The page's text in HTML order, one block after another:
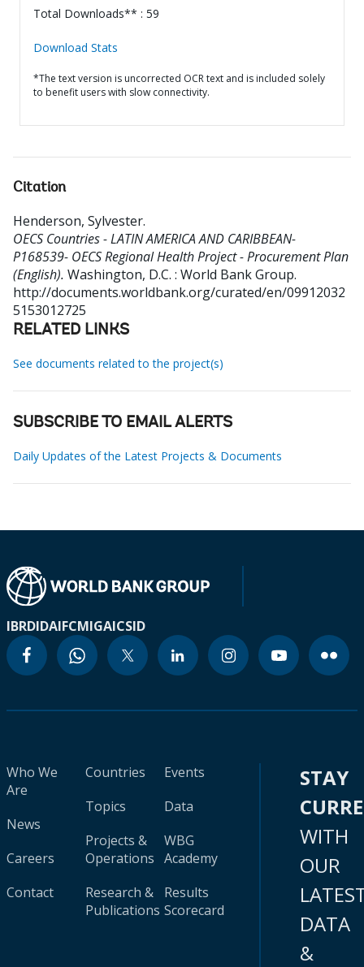
Total Downloads** : 59
Download Stats
*The text version is uncorrected OCR text and is included solely
to benefit users with slow connectivity.
Citation
Henderson, Sylvester.
OECS Countries - LATIN AMERICA AND CARIBBEAN-
P168539- OECS Regional Health Project - Procurement Plan
(English). Washington, D.C. : World Bank Group.
http://documents.worldbank.org/curated/en/09912032
5153012725
RELATED LINKS
See documents related to the project(s)
SUBSCRIBE TO EMAIL ALERTS
Daily Updates of the Latest Projects & Documents
IBRDIDAIFCMIGAICSID
Who We
Are
News
Careers
Contact
Countries
Topics
Projects &
Operations
Research &
Publications
Events
Data
WBG
Academy
Results
Scorecard
STAY
WITH
OUR
DATA
&